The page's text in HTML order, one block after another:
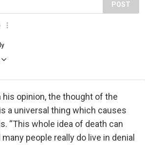
POST
his opinion, the thought of the
a universal thing which causes
“This whole idea of death can
people really do live in denial